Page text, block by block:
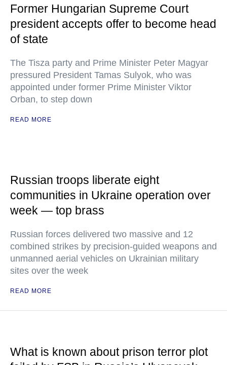
Former Hungarian Supreme Court
president accepts offer to become head
of state
The Tisza party and Prime Minister Peter Magyar
pressured President Tamas Sulyok, who was
appointed under former Prime Minister Viktor
Orban, to step down
READ MORE
Russian troops liberate eight
communities in Ukraine operation over
week — top brass
Russian forces delivered two massive and 12
combined strikes by precision-guided weapons and
unmanned aerial vehicles on Ukrainian military
sites over the week
READ MORE
What is known about prison terror plot